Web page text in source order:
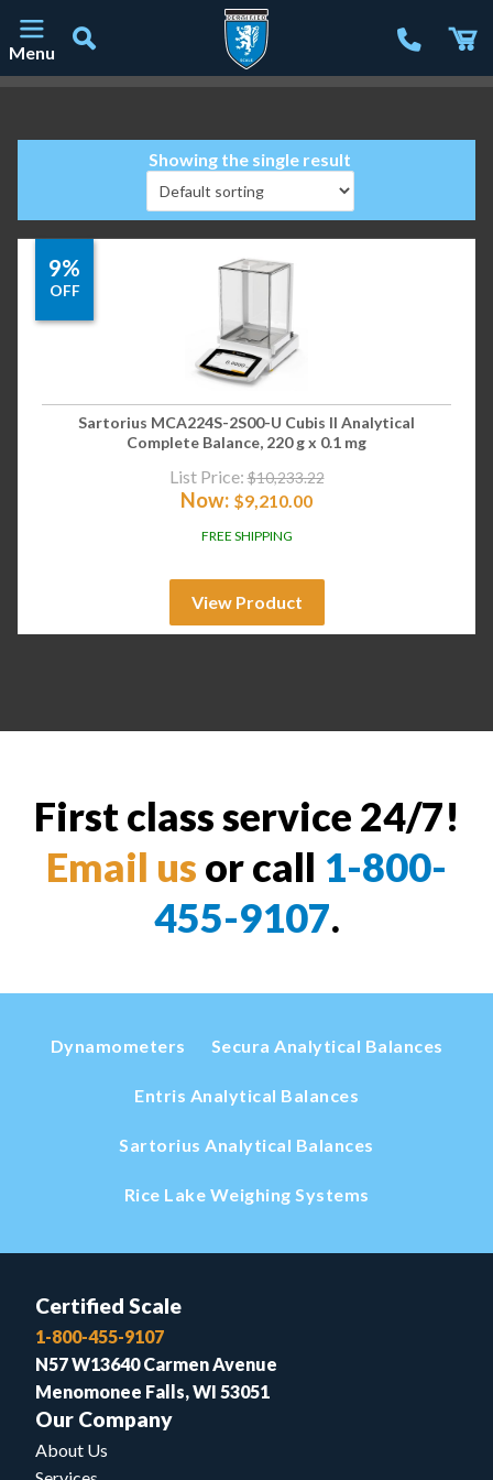
Menu
Showing the single result
9%
OFF
Sartorius MCA224S-2S00-U Cubis II Analytical
Complete Balance, 220 g x 0.1 mg
List Price: $10,233.22
Now: $9,210.00
FREE SHIPPING
View Product
First class service 24/7!
Email us or call 1-800-
455-9107.
Dynamometers Secura Analytical Balances
Entris Analytical Balances
Sartorius Analytical Balances
Rice Lake Weighing Systems
Certified Scale
1-800-455-9107
N57 W13640 Carmen Avenue
Menomonee Falls, WI 53051
Our Company
About Us